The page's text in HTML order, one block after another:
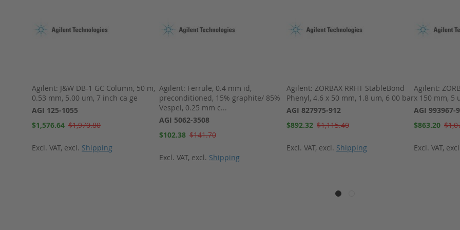
Agilent: J&W DB-1 GC Column, 50 m,
0.53 mm, 5.00 um, 7 inch ca ge
AGI 125-1055
Special
$1,576.64 $1,970.80
Excl. VAT, excl. Shipping
Agilent: Ferrule, 0.4 mm id,
preconditioned, 15% graphite/ 85%
Vespel, 0.25 mm c...
AGI 5062-3508
Special
$102.38 $141.70
Excl. VAT, excl. Shipping
Agilent: ZORBAX RRHT StableBond
Phenyl, 4.6 x 50 mm, 1.8 um, 6 00 bar
AGI 827975-912
Special
$892.32 $1,115.40
Excl. VAT, excl. Shipping
Agilent:
x 150 mm, 5
AGI 993967-
Special
$863.20
Excl. VAT,